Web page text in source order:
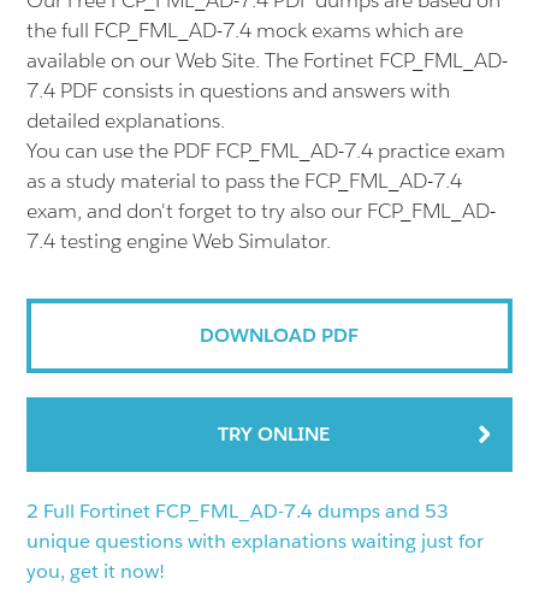
the full FCP_FML_AD-7.4 mock exams which are
available on our Web Site. The Fortinet FCP_FML_AD-
7.4 PDF consists in questions and answers with
detailed explanations.
You can use the PDF FCP_FML_AD-7.4 practice exam
as a study material to pass the FCP_FML_AD-7.4
exam, and don't forget to try also our FCP_FML_AD-
7.4 testing engine Web Simulator.
DOWNLOAD PDF
TRY ONLINE
2 Full Fortinet FCP_FML_AD-7.4 dumps and 53
unique questions with explanations waiting just for
you, get it now!